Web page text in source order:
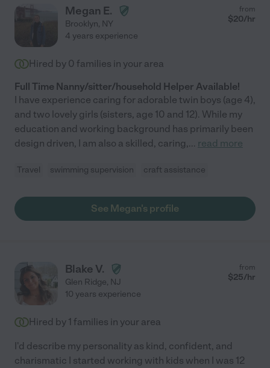
Megan E.
Brooklyn, NY
from
$20/hr
4 years experience
Hired by 0 families in your area
Full Time Nanny/sitter/household Helper Available!
I have experience caring for adorable twin boys (age 4),
and two lovely girls (sisters, age 10 and 12). While my
education and working background has primarily been
design driven, I am also a skilled, caring,... read more
Travel swimming supervision craft assistance
See Megan's profile
Blake V.
Glen Ridge, NJ
from
$25/hr
10 years experience
Hired by 1 families in your area
I'd describe my personality as kind, confident, and
charismatic I started working with kids when I was 12